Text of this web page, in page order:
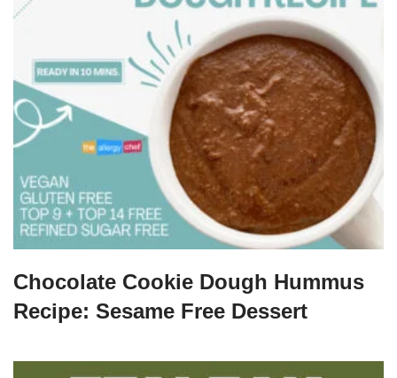
Chocolate Cookie Dough Hummus
Recipe: Sesame Free Dessert